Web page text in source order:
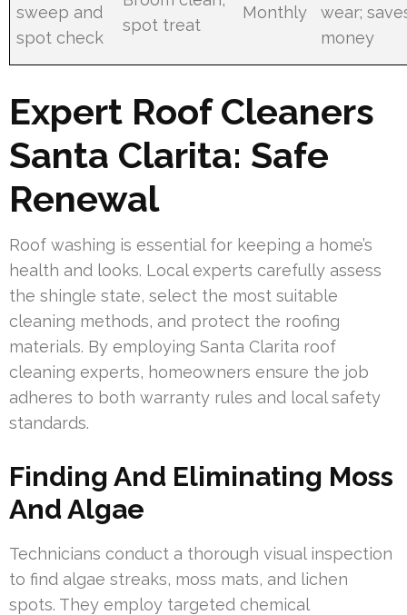
sweep and
spot check
spot treat
Monthly
wear;
money
Expert Roof Cleaners
Santa Clarita: Safe
Renewal
Roof washing is essential for keeping a home’s
health and looks. Local experts carefully assess
the shingle state, select the most suitable
cleaning methods, and protect the roofing
materials. By employing Santa Clarita roof
cleaning experts, homeowners ensure the job
adheres to both warranty rules and local safety
standards.
Finding And Eliminating Moss
And Algae
Technicians conduct a thorough visual inspection
to find algae streaks, moss mats, and lichen
spots. They employ targeted chemical